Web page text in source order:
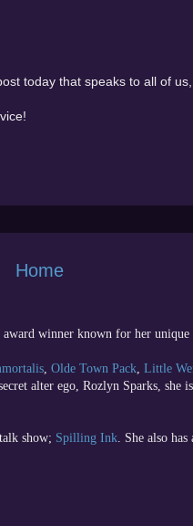
today that speaks to all of
Home
winner known for her unique
, Olde Town Pack, Little
alter ego, Rozlyn Sparks, she
show; Spilling Ink. She also